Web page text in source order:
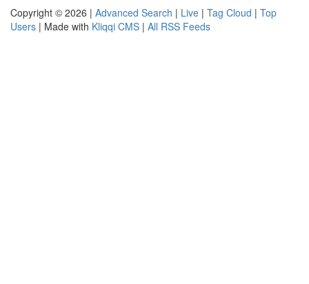
Copyright © 2026 | Advanced Search | Live | Tag Cloud | Top
Users | Made with Kliqqi CMS | All RSS Feeds